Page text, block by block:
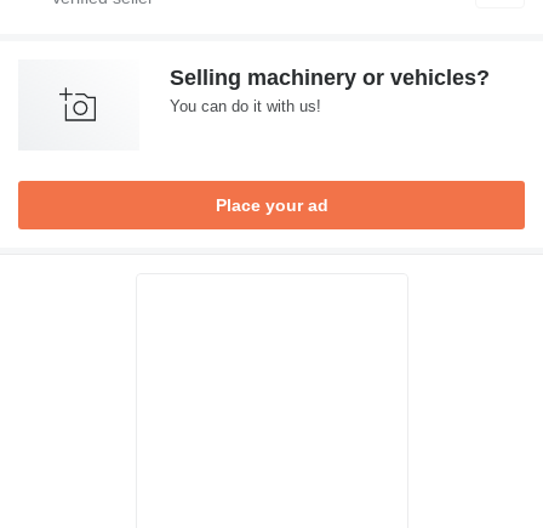
Selling machinery or vehicles?
You can do it with us!
Place your ad